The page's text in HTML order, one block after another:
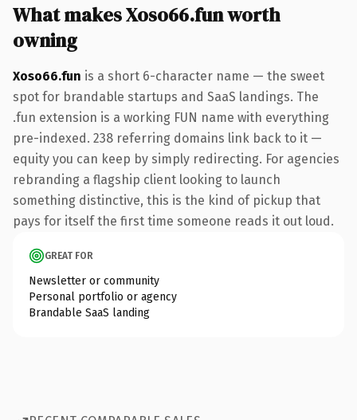
What makes Xoso66.fun worth
owning
Xoso66.fun is a short 6-character name — the sweet
spot for brandable startups and SaaS landings. The
.fun extension is a working FUN name with everything
pre-indexed. 238 referring domains link back to it —
equity you can keep by simply redirecting. For agencies
rebranding a flagship client looking to launch
something distinctive, this is the kind of pickup that
pays for itself the first time someone reads it out loud.
GREAT FOR
Newsletter or community
Personal portfolio or agency
Brandable SaaS landing